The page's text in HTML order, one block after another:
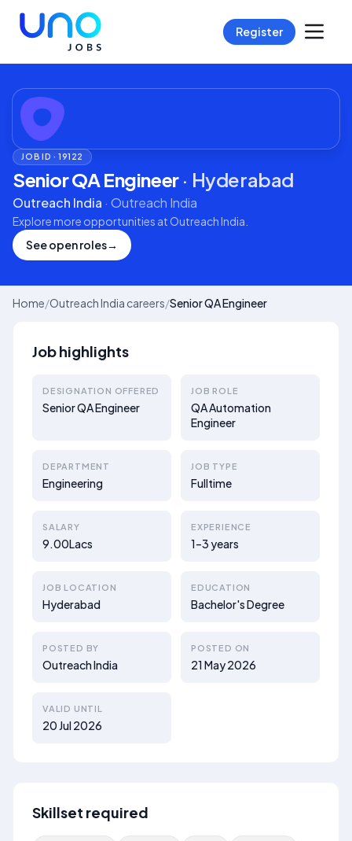
Register
JOB ID ·19122
Senior QA Engineer· Hyderabad
Outreach India · Outreach India
Explore more opportunities at Outreach India
See open roles→
Home/Outreach India careers/Senior QA Engineer
Job highlights
DESIGNATION OFFERED
Senior QA Engineer
JOB ROLE
QA Automation
Engineer
DEPARTMENT
Engineering
JOB TYPE
Fulltime
SALARY
9.00Lacs
EXPERIENCE
1–3 years
JOB LOCATION
Hyderabad
EDUCATION
Bachelor's Degree
POSTED BY
Outreach India
POSTED ON
21 May 2026
VALID UNTIL
20 Jul 2026
Skillset required